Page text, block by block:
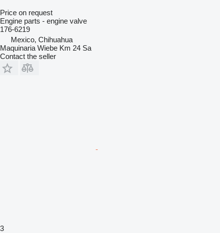
Price on request
Engine parts - engine valve
176-6219
Mexico, Chihuahua
Maquinaria Wiebe Km 24 Sa
Contact the seller
3